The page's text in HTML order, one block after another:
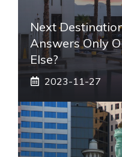
Next
Answers Only
Else?
2023-11-27